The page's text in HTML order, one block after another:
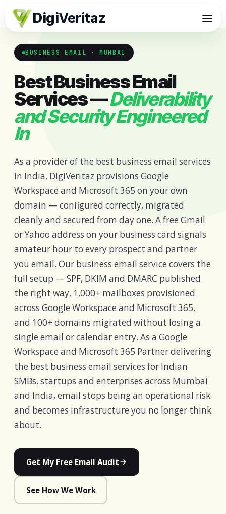
DigiVeritaz
BUSINESS EMAIL · MUMBAI
Best Business Email
Services —Deliverability
and Security Engineered
In
As a provider of the best business email services
in India, DigiVeritaz provisions Google
Workspace and Microsoft 365 on your own
domain — configured correctly, migrated
cleanly and secured from day one. A free Gmail
or Yahoo address on your business card signals
amateur hour to every prospect and partner
you email. Our business email service covers the
full setup — SPF, DKIM and DMARC published
the right way, 1,000+ mailboxes provisioned
across Google Workspace and Microsoft 365,
and 100+ domains migrated without losing a
single email or calendar entry. As a Google
Workspace and Microsoft 365 Partner delivering
the best business email services for Indian
SMBs, startups and enterprises across Mumbai
and India, email stops being an operational risk
and becomes infrastructure you no longer think
about.
Get My Free Email Audit
See How We Work